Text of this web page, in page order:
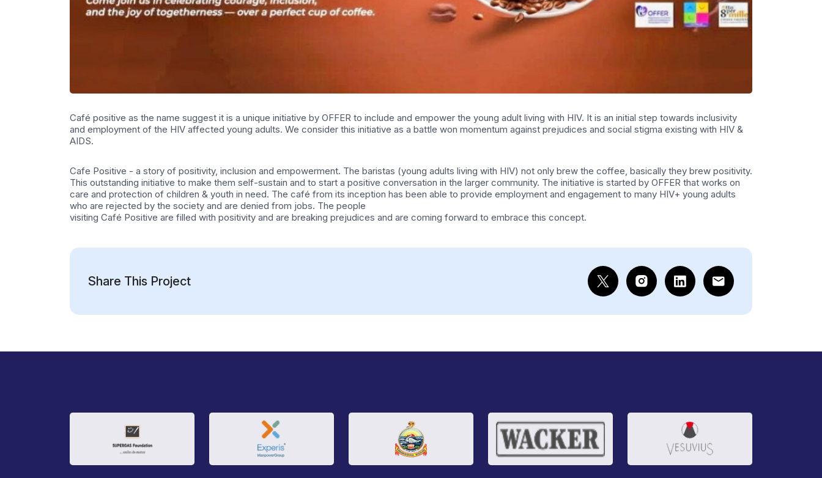
Café positive as the name suggest it is a unique initiative by OFFER to include and empower the young adult living with HIV. It is an initial step towards inclusivity
and employment of the HIV affected young adults. We consider this initiative as a battle won momentum against prejudices and social stigma existing with HIV &
AIDS.
Cafe Positive - a story of positivity, inclusion and empowerment. The baristas (young adults living with HIV) not only brew the coffee, basically they brew positivity.
This outstanding initiative to make them self-sustain and to start a positive conversation in the larger community. The initiative is started by OFFER that works on
care and protection of children & youth in need. The café from its inception has been able to provide employment and engagement to many HIV+ young adults
who are rejected by the society and are denied from jobs. The people
visiting Café Positive are filled with positivity and are breaking prejudices and are coming forward to embrace this concept.
Share This Project